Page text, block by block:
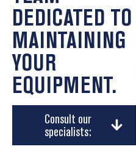
DEDICATED TO
MAINTAINING
YOUR
EQUIPMENT.
Consult our
specialists: